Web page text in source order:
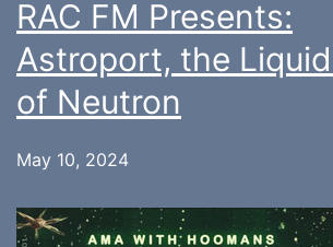
RAC FM Presents:
Astroport, the
of Neutron
May 10, 2024